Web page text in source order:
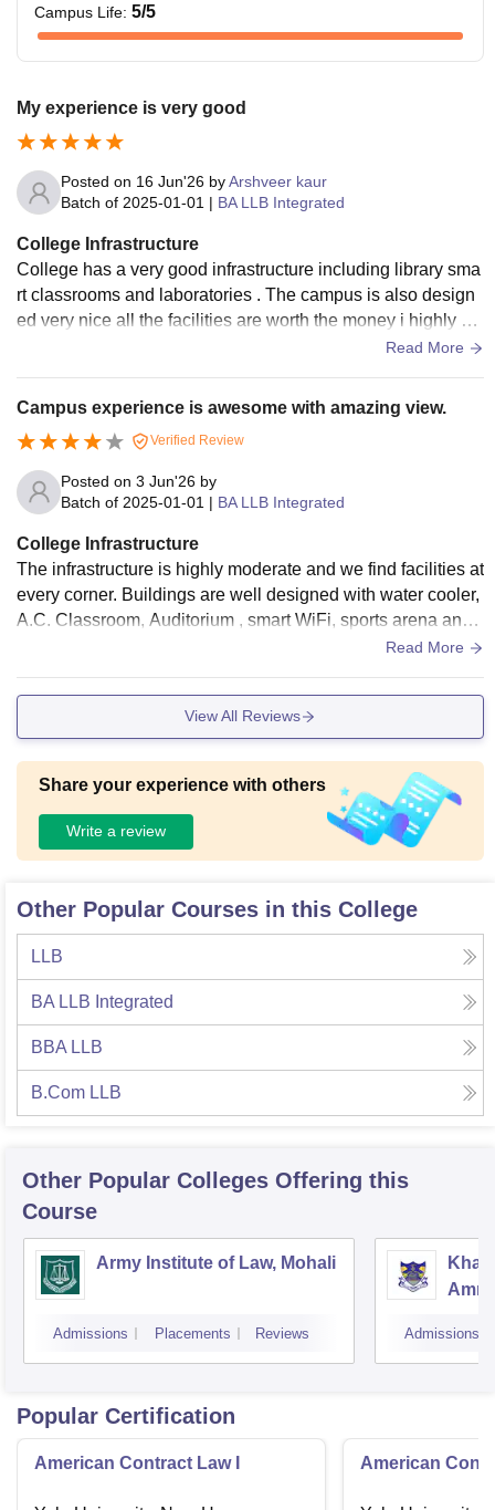
Campus Life: 5/5
My experience is very good
Posted on 16 Jun'26 byArshveer kaur
Batch of 2025-01-01 | BA LLB Integrated
College Infrastructure
College has a very good infrastructure including library sma
rt classrooms and laboratories . The campus is also design
ed very nice all the facilities are worth the money i highly su
Read More
Campus experience is awesome with amazing view.
Verified Review
Posted on 3 Jun'26 by
Batch of 2025-01-01 | BA LLB Integrated
College Infrastructure
The infrastructure is highly moderate and we find facilities at
every corner. Buildings are well designed with water cooler,
A.C. Classroom, Auditorium , smart WiFi, sports arena and
Read More
View All Reviews
Share your experience with others
Write a review
Other Popular Courses in this College
LLB
BA LLB Integrated
BBA LLB
B.Com LLB
Other Popular Colleges Offering this
Course
Army Institute of Law, Mohali
Admissions Placements Reviews Admissions
Popular Certification
American Contract Law I American